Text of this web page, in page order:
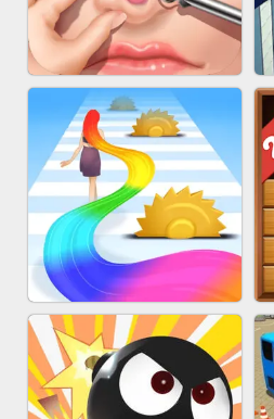
MARBLE ZUMA SHOOT
PIMPLE POPPER